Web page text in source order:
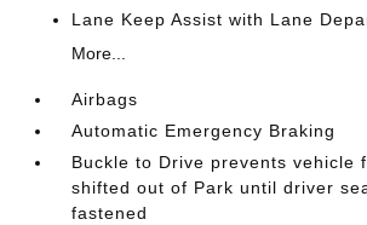
Lane Keep Assist with Lane
More...
Airbags
Automatic Emergency Braking
Buckle to Drive prevents vehicle
shifted out of Park until driver
fastened